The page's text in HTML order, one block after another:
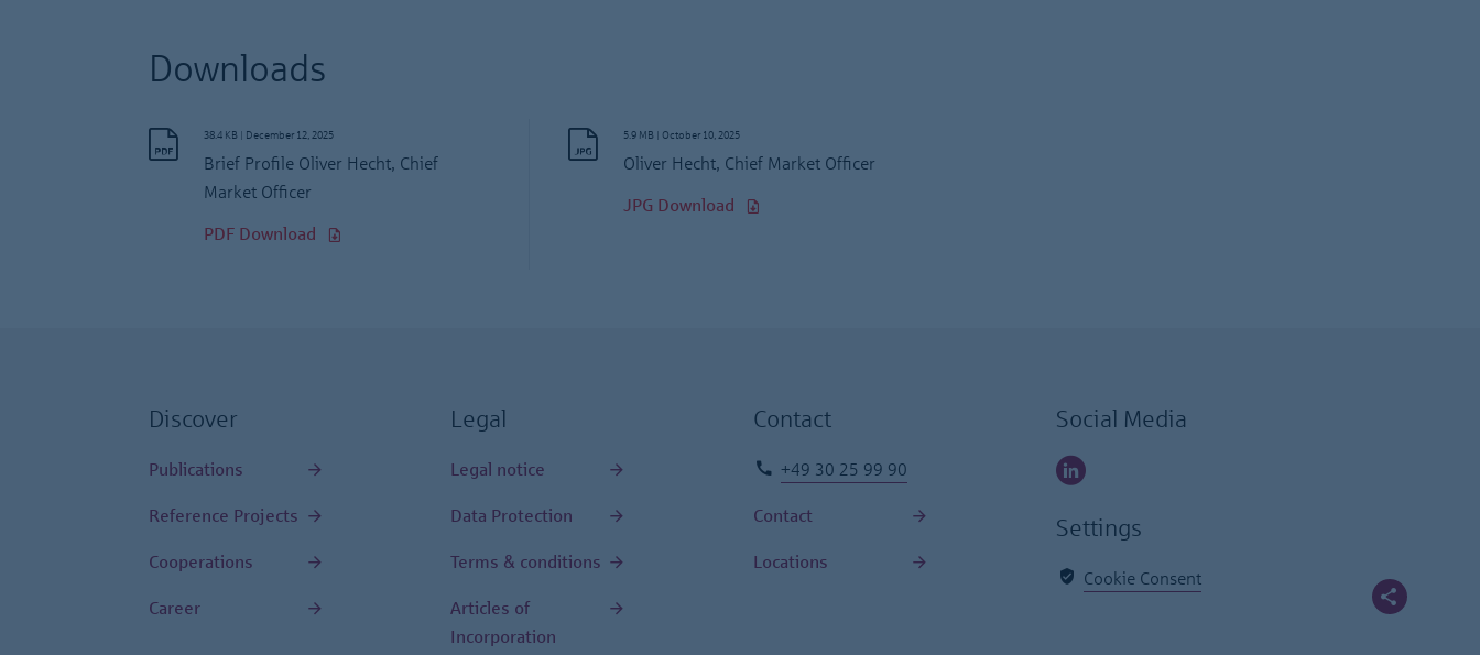
Downloads
38.4 KB | December 12, 2025
Brief Profile Oliver Hecht, Chief
Market Officer
PDF Download
5.9 MB | October 10, 2025
Oliver Hecht, Chief Market Officer
JPG Download
Discover
Publications
Reference Projects
Cooperations
Career
Legal
Legal notice
Data Protection
Terms & conditions
Articles of
Incorporation
Contact
+49 30 25 99 90
Contact
Locations
Social Media
Settings
Cookie Consent